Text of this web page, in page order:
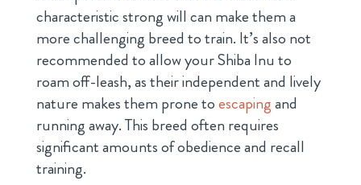
characteristic strong will can make them a
more challenging breed to train. It’s also not
recommended to allow your Shiba Inu to
roam off-leash, as their independent and lively
nature makes them prone toescapingand
running away. This breed often requires
significant amounts of obedience and recall
training.